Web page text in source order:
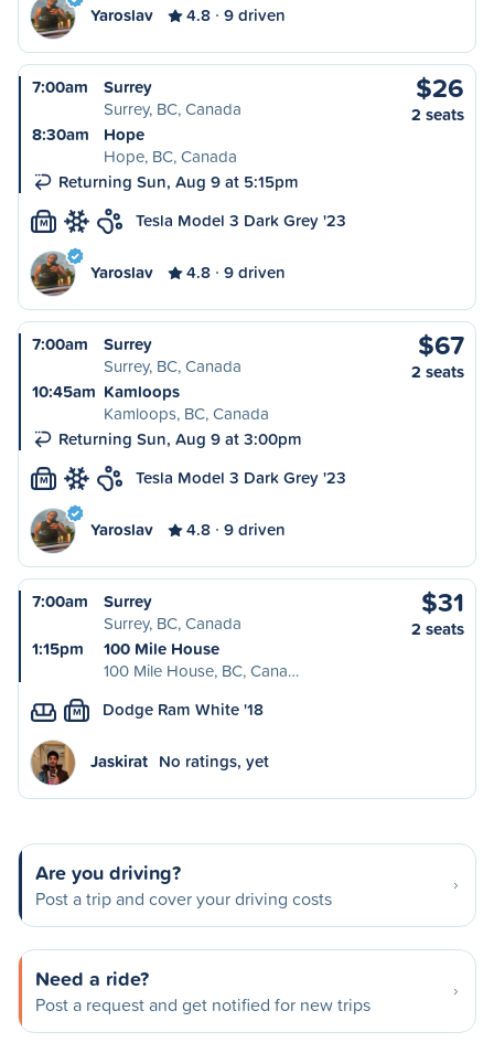
Yaroslav 4.8 9 driven
7:00am
Surrey
Surrey, BC, Canada
8:30am
Hope
Hope, BC, Canada
Returning Sun, Aug 9 at 5:15pm
$26
2 seats
M Tesla Model 3 Dark Grey '23
Yaroslav 4.8 9 driven
7:00am
Surrey
Surrey, BC, Canada
10:45am Kamloops
Kamloops, BC, Canada
Returning Sun, Aug 9 at 3:00pm
$67
2 seats
M Tesla Model 3 Dark Grey '23
Yaroslav 4.8 9 driven
7:00am
Surrey
Surrey, BC, Canada
1:15pm
100 Mile House
100 Mile House, BC, Cana…
$31
2 seats
M Dodge Ram White '18
Jaskirat No ratings, yet
Are you driving?
Post a trip and cover your driving costs
Need a ride?
Post a request and get notified for new trips